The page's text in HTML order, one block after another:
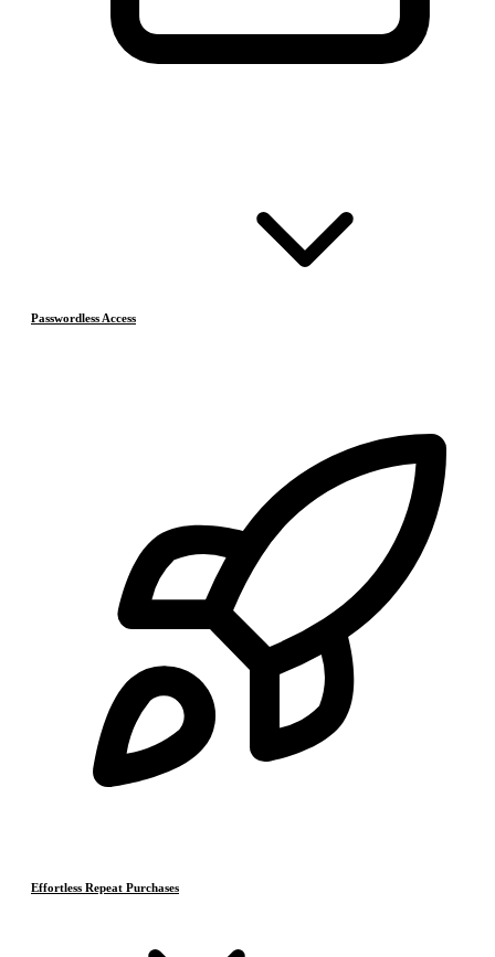
Passwordless Access
Effortless Repeat Purchases